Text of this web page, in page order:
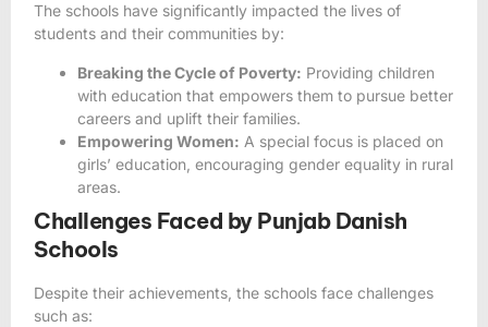
The schools have significantly impacted the lives of
students and their communities by:
Breaking the Cycle of Poverty: Providing children
with education that empowers them to pursue better
careers and uplift their families.
Empowering Women: A special focus is placed on
girls’ education, encouraging gender equality in rural
areas.
Challenges Faced by Punjab Danish
Schools
Despite their achievements, the schools face challenges
such as: